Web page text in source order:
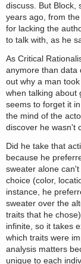
discuss. But Block,
years ago, from
for lacking the
to talk with, as he
As Critical
anymore than data
out why a man
when talking about
seems to forget it
the mind of the
discover he wasn't
Did he take that
because he
sweater alone
choice (color,
instance, he
sweater over the
traits that he
infinite, so it takes
which traits were
analysis matters
unique to each